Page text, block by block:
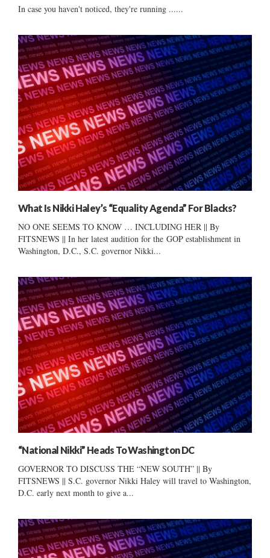
In case you haven't noticed, they're running ......
What Is Nikki Haley’s “Equality Agenda” For Blacks?
NO ONE SEEMS TO KNOW … INCLUDING HER || By
FITSNEWS || In her latest audition for the GOP establishment in
Washington, D.C., S.C. governor Nikki...
“National Nikki” Heads To Washington DC
GOVERNOR TO DISCUSS THE “NEW SOUTH” || By
FITSNEWS || S.C. governor Nikki Haley will travel to Washington,
D.C. early next month to give a...